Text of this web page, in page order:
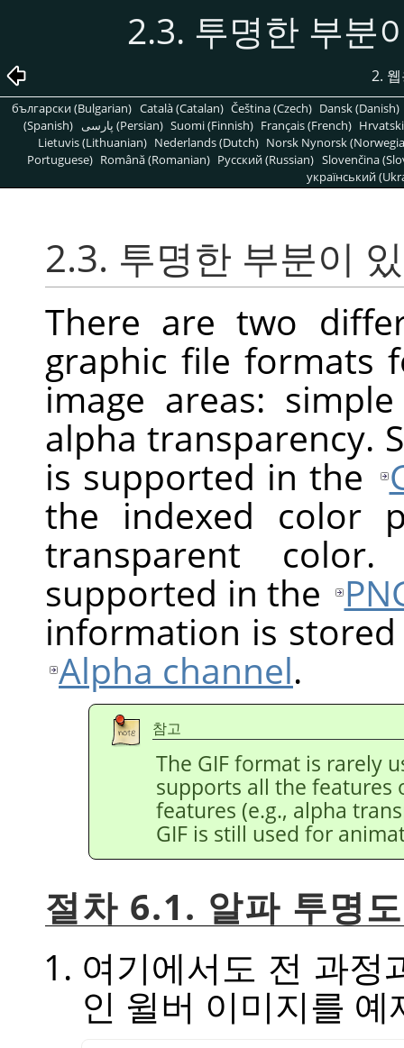
2.3. 투명한 부분
2.
български (Bulgarian) Català (Catalan) Čeština (Czech) Dansk (Danish)
(Spanish)
پارسی (Persian) Suomi (Finnish) Français (French)
Lietuvis (Lithuanian) Nederlands (Dutch) Norsk Nynorsk
Portuguese) Română (Romanian) Pусский (Russian) Slovenčina
український
2.3. 투명한 부분이
There are two
graphic file formats
image areas:
alpha transparency.
is supported in the
the indexed color
transparent
supported in the
information is
Alpha channel.
참고
The GIF format is rarely
supports all the features
features (e.g., alpha
GIF is still used for
절차 6.1. 알파 투명
여기에서도 전 과정
인 윌버 이미지를